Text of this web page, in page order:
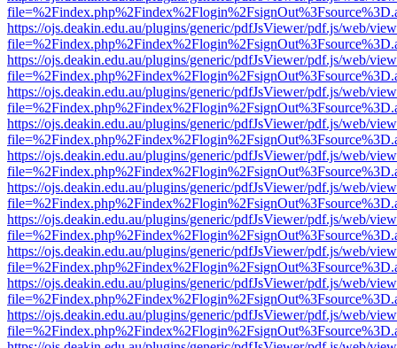
https://ojs.deakin.edu.au/plugins/generic/pdfJsViewer/pdf.js/web/
https://ojs.deakin.edu.au/plugins/generic/pdfJsViewer/pdf.js/web/
https://ojs.deakin.edu.au/plugins/generic/pdfJsViewer/pdf.js/web/
https://ojs.deakin.edu.au/plugins/generic/pdfJsViewer/pdf.js/web/
https://ojs.deakin.edu.au/plugins/generic/pdfJsViewer/pdf.js/web/
https://ojs.deakin.edu.au/plugins/generic/pdfJsViewer/pdf.js/web/
https://ojs.deakin.edu.au/plugins/generic/pdfJsViewer/pdf.js/web/
https://ojs.deakin.edu.au/plugins/generic/pdfJsViewer/pdf.js/web/
https://ojs.deakin.edu.au/plugins/generic/pdfJsViewer/pdf.js/web/
https://ojs.deakin.edu.au/plugins/generic/pdfJsViewer/pdf.js/web/